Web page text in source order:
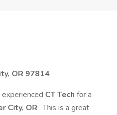
OR 97814
CT Tech for a
City, OR . This is a great